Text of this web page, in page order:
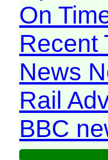
On
Recent
News
Rail
BBC